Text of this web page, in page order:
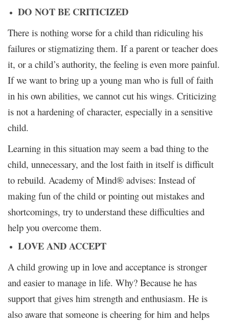
DO NOT BE CRITICIZED
There is nothing worse for a child than ridiculing his
failures or stigmatizing them. If a parent or teacher does
it, or a child’s authority, the feeling is even more painful.
If we want to bring up a young man who is full of faith
in his own abilities, we cannot cut his wings. Criticizing
is not a hardening of character, especially in a sensitive
child.
Learning in this situation may seem a bad thing to the
child, unnecessary, and the lost faith in itself is difficult
to rebuild. Academy of Mind® advises: Instead of
making fun of the child or pointing out mistakes and
shortcomings, try to understand these difficulties and
help you overcome them.
LOVE AND ACCEPT
A child growing up in love and acceptance is stronger
and easier to manage in life. Why? Because he has
support that gives him strength and enthusiasm. He is
also aware that someone is cheering for him and helps